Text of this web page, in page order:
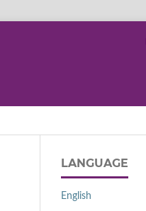
LANGUAGE
English